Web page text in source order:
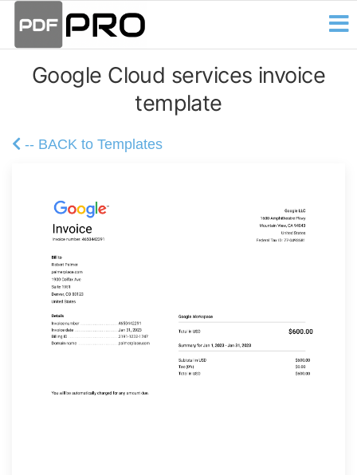
contentGoogle Cloud services invoice
template
-- BACK to Templates